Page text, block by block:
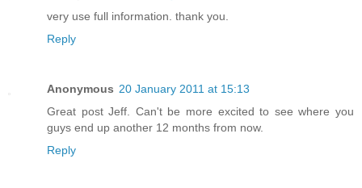
very use full information. thank you.
Reply
Anonymous 20 January 2011 at 15:13
Great post Jeff. Can't be more excited to see where you
guys end up another 12 months from now.
Reply